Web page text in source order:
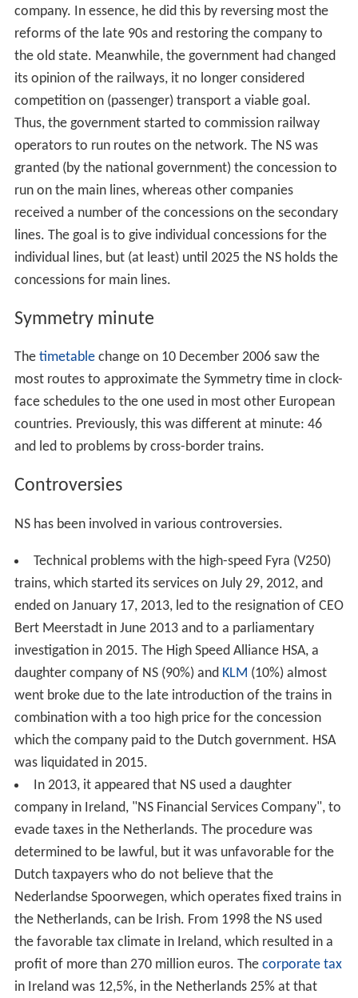
company. In essence, he did this by reversing most the
reforms of the late 90s and restoring the company to
the old state. Meanwhile, the government had changed
its opinion of the railways, it no longer considered
competition on (passenger) transport a viable goal.
Thus, the government started to commission railway
operators to run routes on the network. The NS was
granted (by the national government) the concession to
run on the main lines, whereas other companies
received a number of the concessions on the secondary
lines. The goal is to give individual concessions for the
individual lines, but (at least) until 2025 the NS holds the
concessions for main lines.
Symmetry minute
The timetablechange on 10 December 2006 saw the
most routes to approximate the Symmetry time in clock-
face schedules to the one used in most other European
countries. Previously, this was different at minute: 46
and led to problems by cross-border trains.
Controversies
NS has been involved in various controversies.
Technical problems with the high-speed Fyra (V250)
trains, which started its services on July 29, 2012, and
ended on January 17, 2013, led to the resignation of CEO
Bert Meerstadt in June 2013 and to a parliamentary
investigation in 2015. The High Speed Alliance HSA, a
daughter company of NS (90%) and KLM (10%) almost
went broke due to the late introduction of the trains in
combination with a too high price for the concession
which the company paid to the Dutch government. HSA
was liquidated in 2015.
In 2013, it appeared that NS used a daughter
company in Ireland, "NS Financial Services Company", to
evade taxes in the Netherlands. The procedure was
determined to be lawful, but it was unfavorable for the
Dutch taxpayers who do not believe that the
Nederlandse Spoorwegen, which operates fixed trains in
the Netherlands, can be Irish. From 1998 the NS used
the favorable tax climate in Ireland, which resulted in a
profit of more than 270 million euros. The corporate tax
in Ireland was 12,5%, in the Netherlands 25% at that